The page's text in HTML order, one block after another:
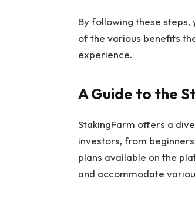
By following these
of the various benefits
experience.
A Guide to the
StakingFarm offers a
investors, from
plans available on the
and accommodate